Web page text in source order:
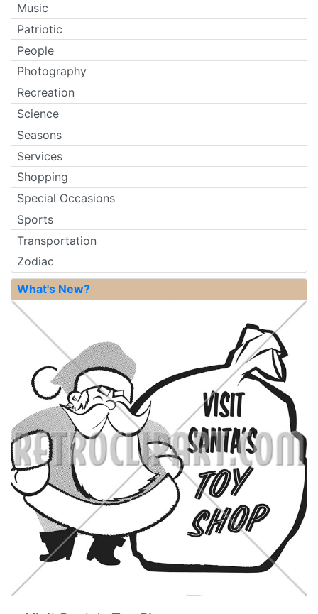
Music
Patriotic
People
Photography
Recreation
Science
Seasons
Services
Shopping
Special Occasions
Sports
Transportation
Zodiac
What's New?